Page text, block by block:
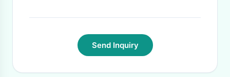
Send Inquiry